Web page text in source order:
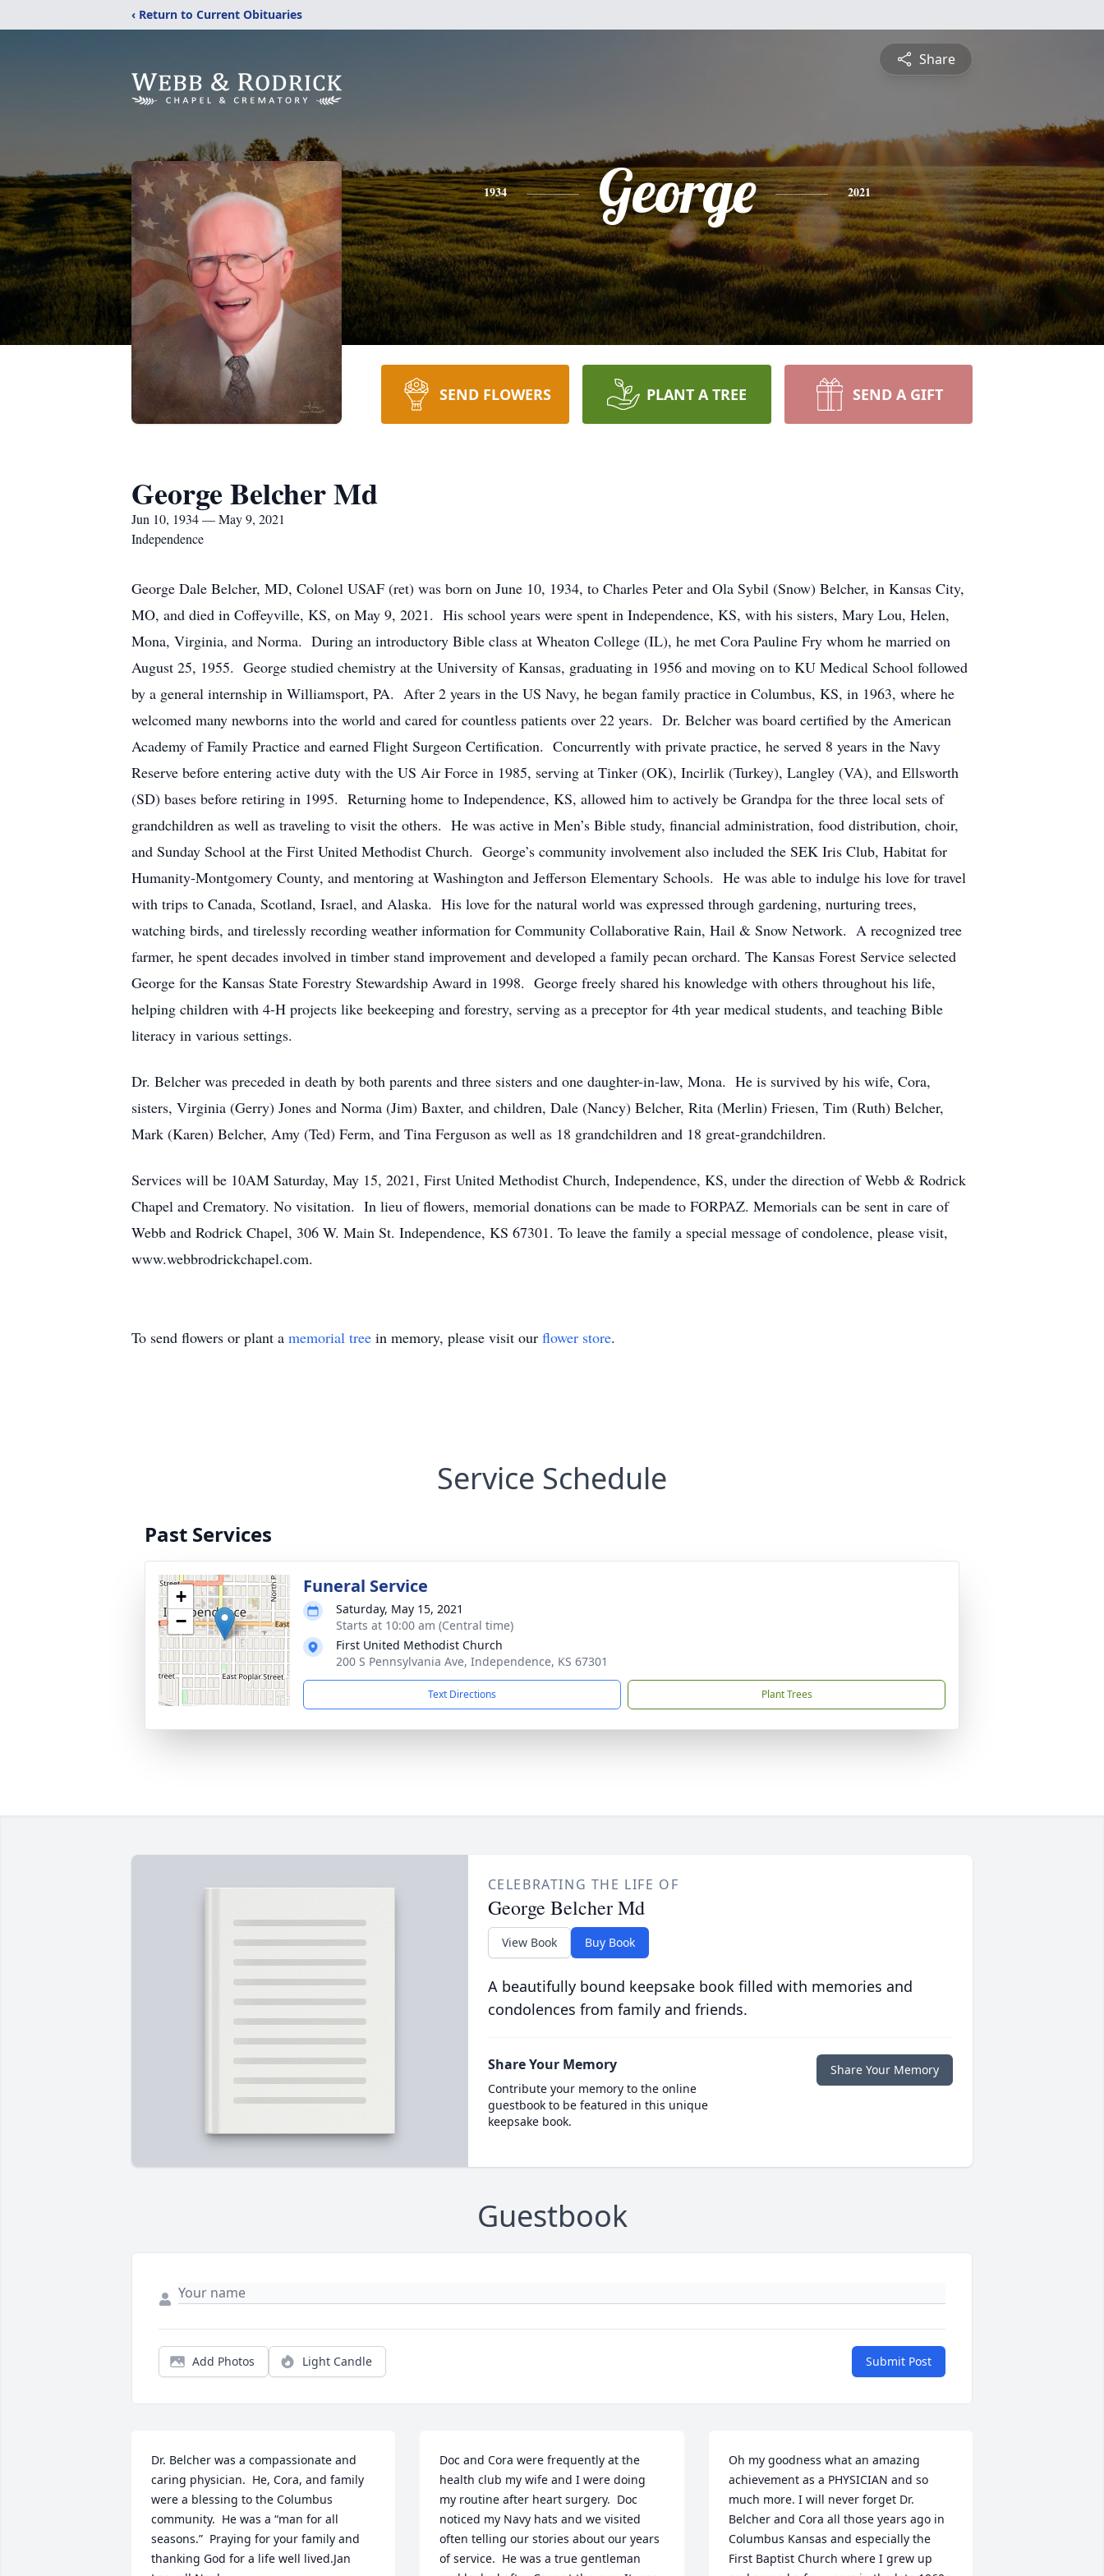
‹ Return to Current Obituaries
Share
1934 George 2021
SEND FLOWERS PLANT A TREE SEND A GIFT
George Belcher Md
Jun 10, 1934 — May 9, 2021
Independence
George Dale Belcher, MD, Colonel USAF (ret) was born on June 10, 1934, to Charles Peter and Ola Sybil (Snow) Belcher, in Kansas City,
MO, and died in Coffeyville, KS, on May 9, 2021. His school years were spent in Independence, KS, with his sisters, Mary Lou, Helen,
Mona, Virginia, and Norma. During an introductory Bible class at Wheaton College (IL), he met Cora Pauline Fry whom he married on
August 25, 1955. George studied chemistry at the University of Kansas, graduating in 1956 and moving on to KU Medical School followed
by a general internship in Williamsport, PA. After 2 years in the US Navy, he began family practice in Columbus, KS, in 1963, where he
welcomed many newborns into the world and cared for countless patients over 22 years. Dr. Belcher was board certified by the American
Academy of Family Practice and earned Flight Surgeon Certification. Concurrently with private practice, he served 8 years in the Navy
Reserve before entering active duty with the US Air Force in 1985, serving at Tinker (OK), Incirlik (Turkey), Langley (VA), and Ellsworth
(SD) bases before retiring in 1995. Returning home to Independence, KS, allowed him to actively be Grandpa for the three local sets of
grandchildren as well as traveling to visit the others. He was active in Men’s Bible study, financial administration, food distribution, choir,
and Sunday School at the First United Methodist Church. George’s community involvement also included the SEK Iris Club, Habitat for
Humanity-Montgomery County, and mentoring at Washington and Jefferson Elementary Schools. He was able to indulge his love for travel
with trips to Canada, Scotland, Israel, and Alaska. His love for the natural world was expressed through gardening, nurturing trees,
watching birds, and tirelessly recording weather information for Community Collaborative Rain, Hail & Snow Network. A recognized tree
farmer, he spent decades involved in timber stand improvement and developed a family pecan orchard. The Kansas Forest Service selected
George for the Kansas State Forestry Stewardship Award in 1998. George freely shared his knowledge with others throughout his life,
helping children with 4-H projects like beekeeping and forestry, serving as a preceptor for 4th year medical students, and teaching Bible
literacy in various settings.
Dr. Belcher was preceded in death by both parents and three sisters and one daughter-in-law, Mona. He is survived by his wife, Cora,
sisters, Virginia (Gerry) Jones and Norma (Jim) Baxter, and children, Dale (Nancy) Belcher, Rita (Merlin) Friesen, Tim (Ruth) Belcher,
Mark (Karen) Belcher, Amy (Ted) Ferm, and Tina Ferguson as well as 18 grandchildren and 18 great-grandchildren.
Services will be 10AM Saturday, May 15, 2021, First United Methodist Church, Independence, KS, under the direction of Webb & Rodrick
Chapel and Crematory. No visitation. In lieu of flowers, memorial donations can be made to FORPAZ. Memorials can be sent in care of
Webb and Rodrick Chapel, 306 W. Main St. Independence, KS 67301. To leave the family a special message of condolence, please visit,
www.webbrodrickchapel.com.
To send flowers or plant a memorial tree in memory, please visit our flower store.
Service Schedule
Past Services
+
−
Funeral Service
Saturday, May 15, 2021
Starts at 10:00 am (Central time)
First United Methodist Church
200 S Pennsylvania Ave, Independence, KS 67301
Text Directions Plant Trees
CELEBRATING THE LIFE OF
George Belcher Md
View Book Buy Book
A beautifully bound keepsake book filled with memories and
condolences from family and friends.
Share Your Memory
Contribute your memory to the online
guestbook to be featured in this unique
keepsake book.
Share Your Memory
Guestbook
Add Photos Light Candle Submit Post
Dr. Belcher was a compassionate and
caring physician.  He, Cora, and family
were a blessing to the Columbus
community.  He was a “man for all
seasons.”  Praying for your family and
thanking God for a life well lived.Jan
Doc and Cora were frequently at the
health club my wife and I were doing
my routine after heart surgery.  Doc
noticed my Navy hats and we visited
often telling our stories about our years
of service.  He was a true gentleman
Oh my goodness what an amazing
achievement as a PHYSICIAN and so
much more. I will never forget Dr.
Belcher and Cora all those years ago in
Columbus Kansas and especially the
First Baptist Church where I grew up